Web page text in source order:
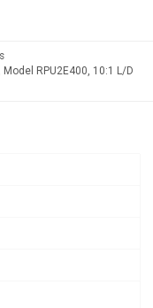
RPU2E400, 10:1 L/D